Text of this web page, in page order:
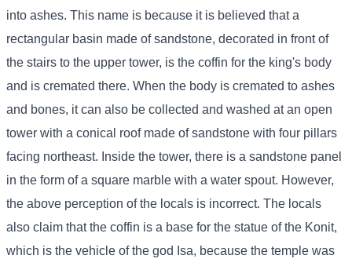
into ashes. This name is because it is believed that a
rectangular basin made of sandstone, decorated in front of
the stairs to the upper tower, is the coffin for the king's body
and is cremated there. When the body is cremated to ashes
and bones, it can also be collected and washed at an open
tower with a conical roof made of sandstone with four pillars
facing northeast. Inside the tower, there is a sandstone panel
in the form of a square marble with a water spout. However,
the above perception of the locals is incorrect. The locals
also claim that the coffin is a base for the statue of the Konit,
which is the vehicle of the god Isa, because the temple was